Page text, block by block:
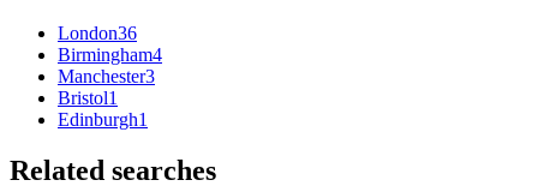
London36
Birmingham4
Manchester3
Bristol1
Edinburgh1
Related searches